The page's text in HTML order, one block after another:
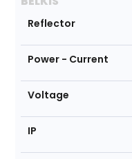
Reflector
Power - Current
Voltage
IP